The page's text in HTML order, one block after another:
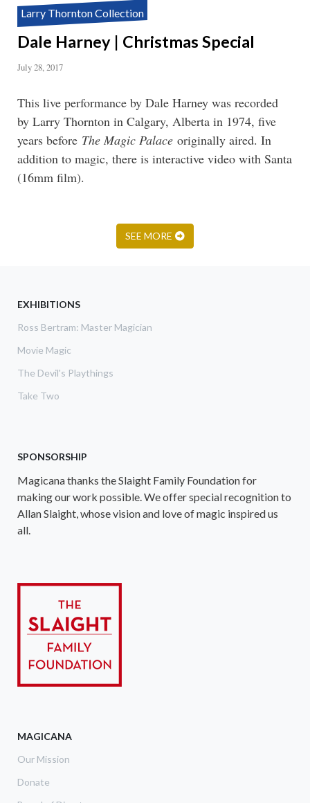
Larry Thornton Collection
Dale Harney | Christmas Special
July 28, 2017
This live performance by Dale Harney was recorded
by Larry Thornton in Calgary, Alberta in 1974, five
years before The Magic Palace originally aired. In
addition to magic, there is interactive video with Santa
(16mm film).
SEE MORE
EXHIBITIONS
Ross Bertram: Master Magician
Movie Magic
The Devil's Playthings
Take Two
SPONSORSHIP
Magicana thanks the Slaight Family Foundation for
making our work possible. We offer special recognition to
Allan Slaight, whose vision and love of magic inspired us
all.
MAGICANA
Our Mission
Donate